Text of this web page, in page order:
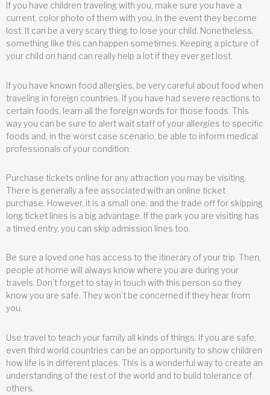
If you have children traveling with you, make sure you have a
current, color photo of them with you, in the event they become
lost. It can be a very scary thing to lose your child. Nonetheless,
something like this can happen sometimes. Keeping a picture of
your child on hand can really help a lot if they ever get lost.
If you have known food allergies, be very careful about food when
traveling in foreign countries. If you have had severe reactions to
certain foods, learn all the foreign words for those foods. This
way you can be sure to alert wait staff of your allergies to specific
foods and, in the worst case scenario, be able to inform medical
professionals of your condition.
Purchase tickets online for any attraction you may be visiting.
There is generally a fee associated with an online ticket
purchase. However, it is a small one, and the trade off for skipping
long ticket lines is a big advantage. If the park you are visiting has
a timed entry, you can skip admission lines too.
Be sure a loved one has access to the itinerary of your trip. Then,
people at home will always know where you are during your
travels. Don’t forget to stay in touch with this person so they
know you are safe. They won’t be concerned if they hear from
you.
Use travel to teach your family all kinds of things. If you are safe,
even third world countries can be an opportunity to show children
how life is in different places. This is a wonderful way to create an
understanding of the rest of the world and to build tolerance of
others.